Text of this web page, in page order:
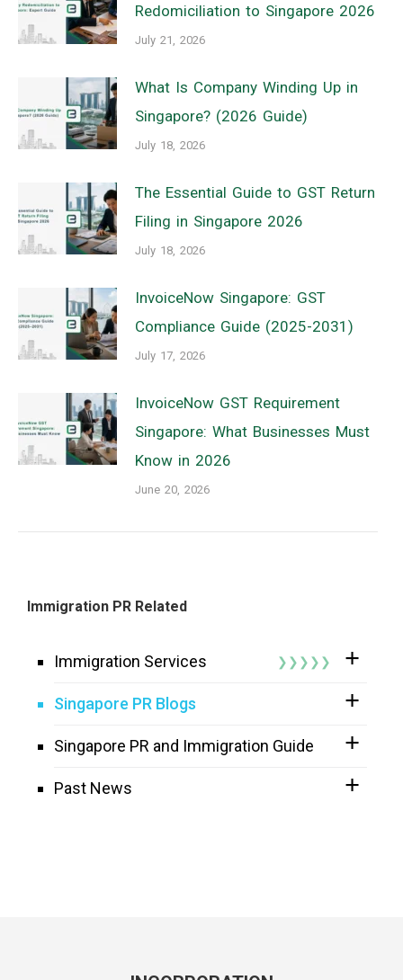
Redomiciliation to Singapore 2026
July 21, 2026
What Is Company Winding Up in
Singapore? (2026 Guide)
July 18, 2026
The Essential Guide to GST Return
Filing in Singapore 2026
July 18, 2026
InvoiceNow Singapore: GST
Compliance Guide (2025-2031)
July 17, 2026
InvoiceNow GST Requirement
Singapore: What Businesses Must
Know in 2026
June 20, 2026
Immigration PR Related
Immigration Services
Singapore PR Blogs
Singapore PR and Immigration Guide
Past News